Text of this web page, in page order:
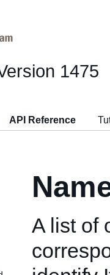
1475
API Reference
A list of